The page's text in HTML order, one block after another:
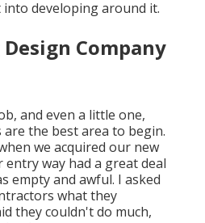
developing around it.
Company
and even a little one,
the best area to begin.
we acquired our new
way had a great deal
empty and awful. I asked
what they
they couldn't do much,